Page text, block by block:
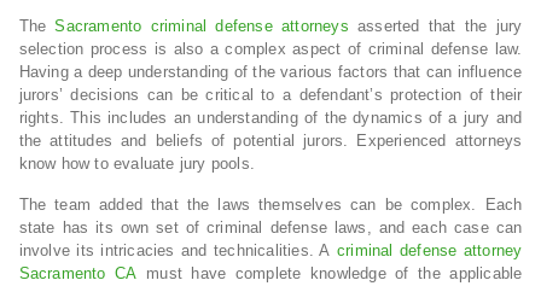
TheSacramento criminal defense attorneys asserted that the jury
selection process is also a complex aspect of criminal defense law.
Having a deep understanding of the various factors that can influence
jurors’ decisions can be critical to a defendant’s protection of their
rights. This includes an understanding of the dynamics of a jury and
the attitudes and beliefs of potential jurors. Experienced attorneys
know how to evaluate jury pools.
The team added that the laws themselves can be complex. Each
state has its own set of criminal defense laws, and each case can
involve its intricacies and technicalities. A criminal defense attorney
Sacramento CA must have complete knowledge of the applicable